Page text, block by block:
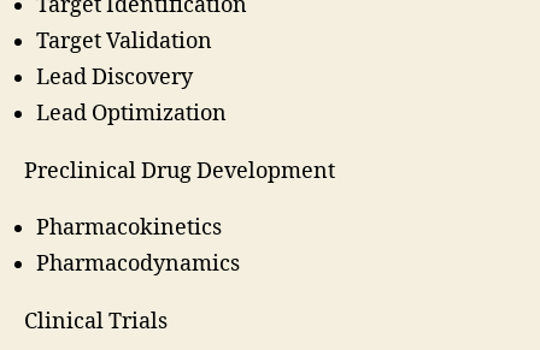
Target Identification
Target Validation
Lead Discovery
Lead Optimization
Preclinical Drug Development
Pharmacokinetics
Pharmacodynamics
Clinical Trials